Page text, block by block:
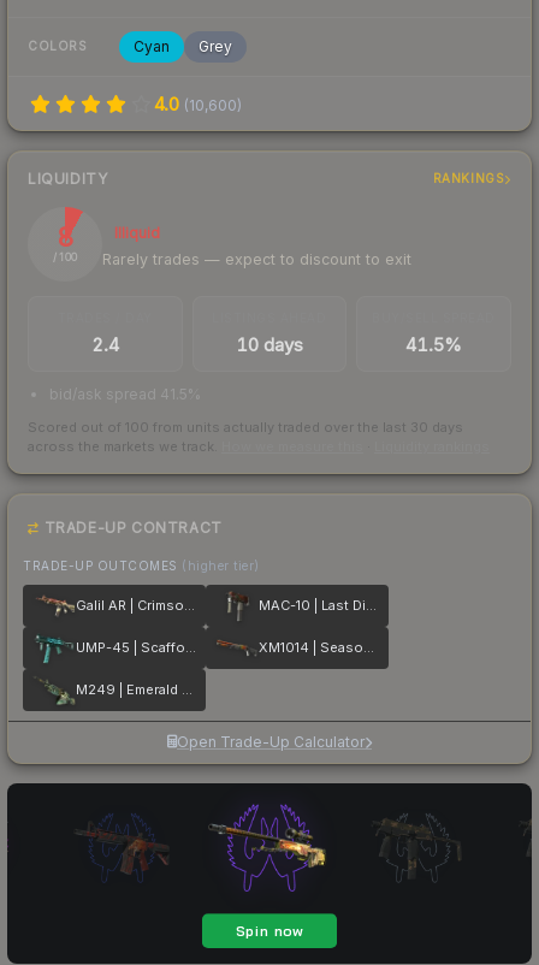
COLORS Cyan Grey
4.0 (10,600)
LIQUIDITY RANKINGS
8
/ 100
Illiquid
Rarely trades — expect to discount to exit
2.4 10 days 41.5%
bid/ask spread 41.5%
Scored out of 100 from units actually traded over the last 30 days
across the markets we track.
TRADE-UP CONTRACT
TRADE-UP OUTCOMES (higher tier)
Galil AR | Crimson Tsunami MAC-10 | Last Dive
UMP-45 | Scaffold XM1014 | Seasons
M249 | Emerald Poison Dart
Open Trade-Up Calculator